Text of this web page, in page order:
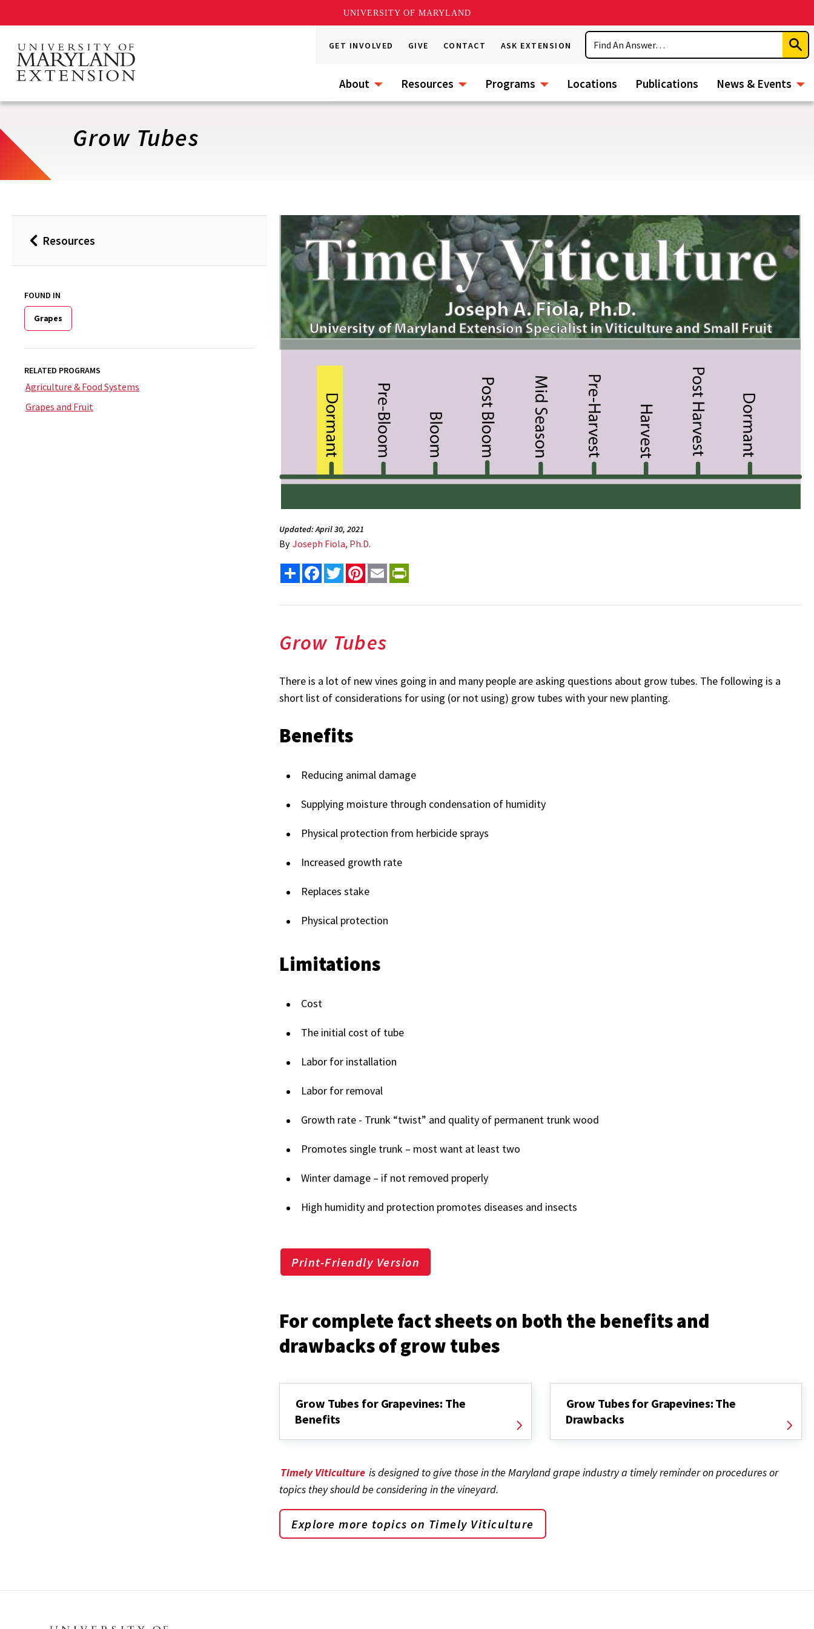
UNIVERSITY OF MARYLAND
main
content
GET INVOLVED GIVE CONTACT ASK EXTENSION
Search
About Resources Programs Locations Publications News & Events
Grow Tubes
BackResources
FOUND IN
Grapes
RELATED PROGRAMS
Agriculture & Food Systems
Grapes and Fruit
Updated: April 30, 2021
By Joseph Fiola, Ph.D.
Share FacebookTwitterPinterest
Email
Grow Tubes
There is a lot of new vines going in and many people are asking questions about grow tubes. The following is a
short list of considerations for using (or not using) grow tubes with your new planting.
Benefits
Reducing animal damage
Supplying moisture through condensation of humidity
Physical protection from herbicide sprays
Increased growth rate
Replaces stake
Physical protection
Limitations
Cost
The initial cost of tube
Labor for installation
Labor for removal
Growth rate - Trunk “twist” and quality of permanent trunk wood
Promotes single trunk – most want at least two
Winter damage – if not removed properly
High humidity and protection promotes diseases and insects
Print-Friendly Version
For complete fact sheets on both the benefits and
drawbacks of grow tubes
Grow Tubes for Grapevines: The
Benefits
Grow Tubes for Grapevines: The
Drawbacks
Timely Viticulture is designed to give those in the Maryland grape industry a timely reminder on procedures or
topics they should be considering in the vineyard.
Explore more topics on Timely Viticulture